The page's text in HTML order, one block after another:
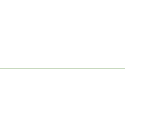
the right
fishing. Families
enjoyable trip for